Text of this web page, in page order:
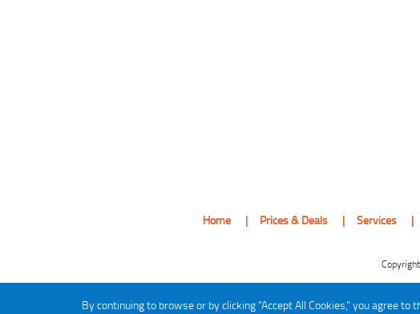
Home Prices & Deals Services
By continuing to browse or by clicking "Accept All Cookies," you agree